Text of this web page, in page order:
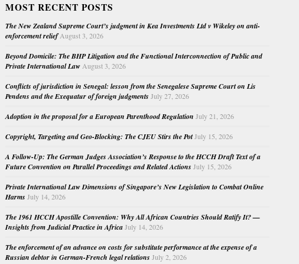
MOST RECENT POSTS
The New Zealand Supreme Court’s judgment in Kea Investments Ltd v Wikeley on anti-
enforcement relief August 3, 2026
Beyond Domicile: The BHP Litigation and the Functional Interconnection of Public and
Private International Law August 3, 2026
Conflicts of jurisdiction in Senegal: lesson from the Senegalese Supreme Court on Lis
Pendens and the Exequatur of foreign judgments July 27, 2026
Adoption in the proposal for a European Parenthood Regulation July 21, 2026
Copyright, Targeting and Geo-Blocking: The CJEU Stirs the PotJuly 15, 2026
A Follow-Up: The German Judges Association’s Response to the HCCH Draft Text of a
Future Convention on Parallel Proceedings and Related Actions July 15, 2026
Private International Law Dimensions of Singapore’s New Legislation to Combat Online
Harms July 14, 2026
The 1961 HCCH Apostille Convention: Why All African Countries Should Ratify It? —
Insights from Judicial Practice in Africa July 14, 2026
The enforcement of an advance on costs for substitute performance at the expense of a
Russian debtor in German-French legal relations July 2, 2026